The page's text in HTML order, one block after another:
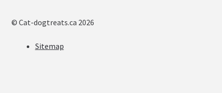
© Cat-dogtreats.ca 2026
Sitemap